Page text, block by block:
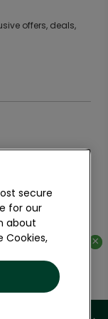
offers, deals,
×
×
secure
for our
about
Cookies,